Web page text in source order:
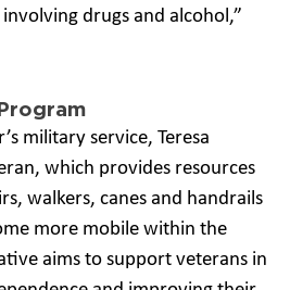
drugs and alcohol,”
military service, Teresa
which provides resources
walkers, canes and handrails
more mobile within the
aims to support veterans in